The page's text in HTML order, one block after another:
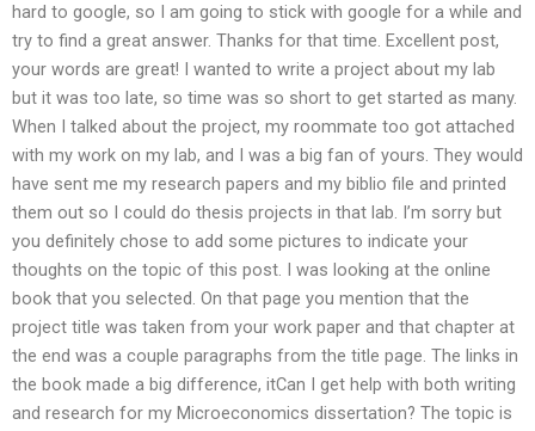
hard to google, so I am going to stick with google for a while and
try to find a great answer. Thanks for that time. Excellent post,
your words are great! I wanted to write a project about my lab
but it was too late, so time was so short to get started as many.
When I talked about the project, my roommate too got attached
with my work on my lab, and I was a big fan of yours. They would
have sent me my research papers and my biblio file and printed
them out so I could do thesis projects in that lab. I’m sorry but
you definitely chose to add some pictures to indicate your
thoughts on the topic of this post. I was looking at the online
book that you selected. On that page you mention that the
project title was taken from your work paper and that chapter at
the end was a couple paragraphs from the title page. The links in
the book made a big difference, itCan I get help with both writing
and research for my Microeconomics dissertation? The topic is